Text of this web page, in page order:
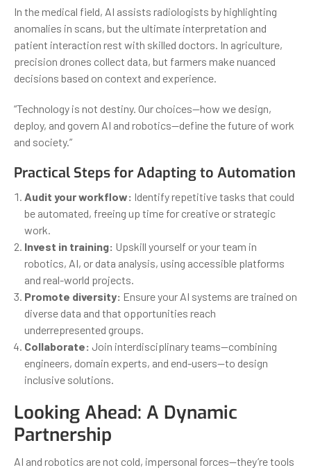
In the medical field, AI assists radiologists by highlighting
anomalies in scans, but the ultimate interpretation and
patient interaction rest with skilled doctors. In agriculture,
precision drones collect data, but farmers make nuanced
decisions based on context and experience.
“Technology is not destiny. Our choices—how we design,
deploy, and govern AI and robotics—define the future of work
and society.”
Practical Steps for Adapting to Automation
Audit your workflow: Identify repetitive tasks that could
be automated, freeing up time for creative or strategic
work.
Invest in training: Upskill yourself or your team in
robotics, AI, or data analysis, using accessible platforms
and real-world projects.
Promote diversity: Ensure your AI systems are trained on
diverse data and that opportunities reach
underrepresented groups.
Collaborate: Join interdisciplinary teams—combining
engineers, domain experts, and end-users—to design
inclusive solutions.
Looking Ahead: A Dynamic
Partnership
AI and robotics are not cold, impersonal forces—they’re tools